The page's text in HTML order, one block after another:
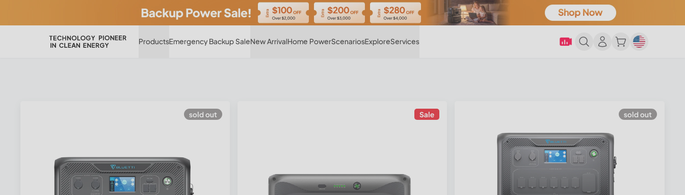
ProductsEmergency Backup SaleNew ArrivalHome PowerScenariosExploreServices
sold out Sale sold out